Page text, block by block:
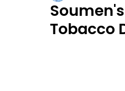
Tobacco